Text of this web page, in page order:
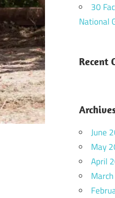
30
National
Recent
June
May
April